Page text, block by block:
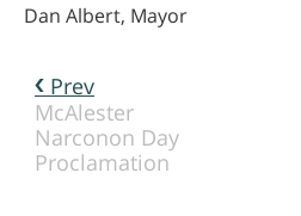
Dan Albert, Mayor
Prev
McAlester
Narconon Day
Proclamation